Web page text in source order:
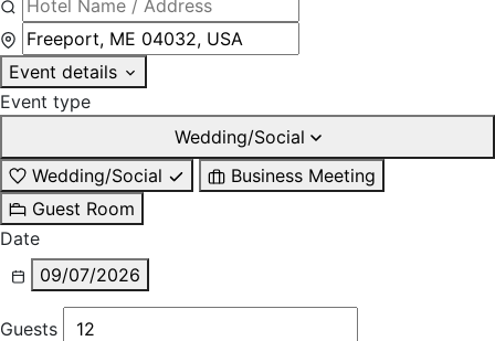
Event details
Event type
Wedding/Social
Wedding/Social
Business Meeting
Guest Room
Date
09/07/2026
Guests